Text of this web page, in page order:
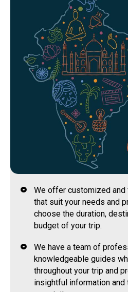
We offer customized
that suit your needs and
choose the duration,
budget of your trip.
We have a team of
knowledgeable guides
throughout your trip and
insightful information